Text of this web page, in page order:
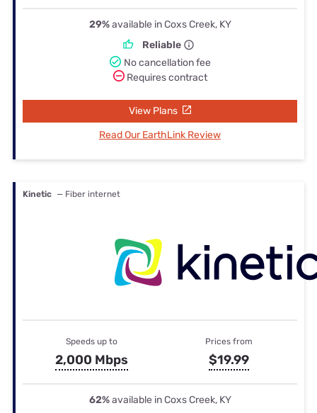
29%available in Coxs Creek, KY
Reliable
No cancellation fee
Requires contract
View Plans
Read Our EarthLink Review
Kinetic — Fiber internet
Speeds up to
2,000 Mbps
Prices from
$19.99
62%available in Coxs Creek, KY